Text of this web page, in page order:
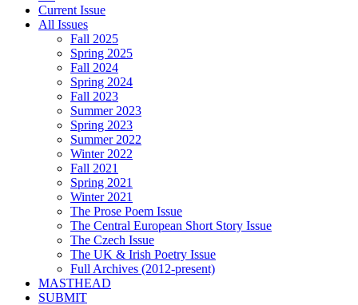
Current Issue
All Issues
Fall 2025
Spring 2025
Fall 2024
Spring 2024
Fall 2023
Summer 2023
Spring 2023
Summer 2022
Winter 2022
Fall 2021
Spring 2021
Winter 2021
The Prose Poem Issue
The Central European Short Story Issue
The Czech Issue
The UK & Irish Poetry Issue
Full Archives (2012-present)
MASTHEAD
SUBMIT